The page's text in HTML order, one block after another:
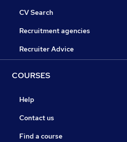
CV Search
Recruitment agencies
Recruiter Advice
COURSES
Help
Contact us
Find a course